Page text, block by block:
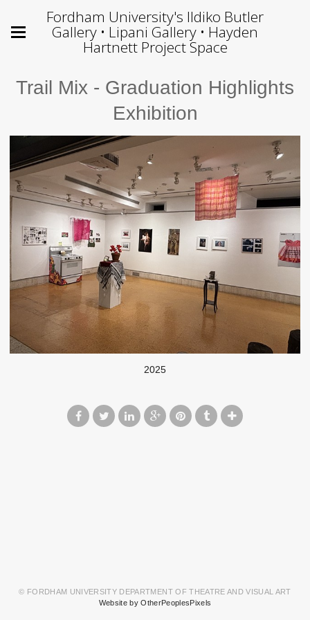
Fordham University's Ildiko Butler
Gallery • Lipani Gallery • Hayden
Hartnett Project Space
Trail Mix - Graduation Highlights
Exhibition
2025
© FORDHAM UNIVERSITY DEPARTMENT OF THEATRE AND VISUAL ART
Website by OtherPeoplesPixels